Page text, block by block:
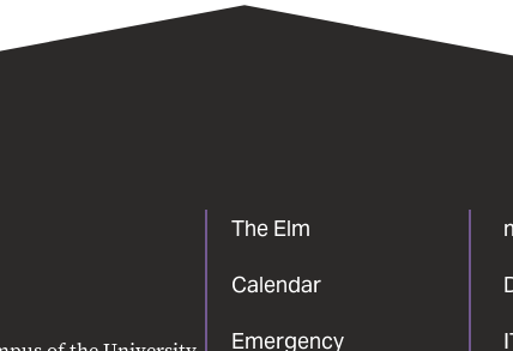
The Elm
Calendar
Emergency